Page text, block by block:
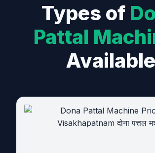
Types of
Pattal
Available